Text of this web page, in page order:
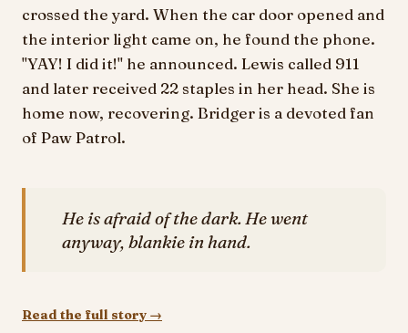
crossed the yard. When the car door opened and
the interior light came on, he found the phone.
"YAY! I did it!" he announced. Lewis called 911
and later received 22 staples in her head. She is
home now, recovering. Bridger is a devoted fan
of Paw Patrol.
He is afraid of the dark. He went
anyway, blankie in hand.
Read the full story →